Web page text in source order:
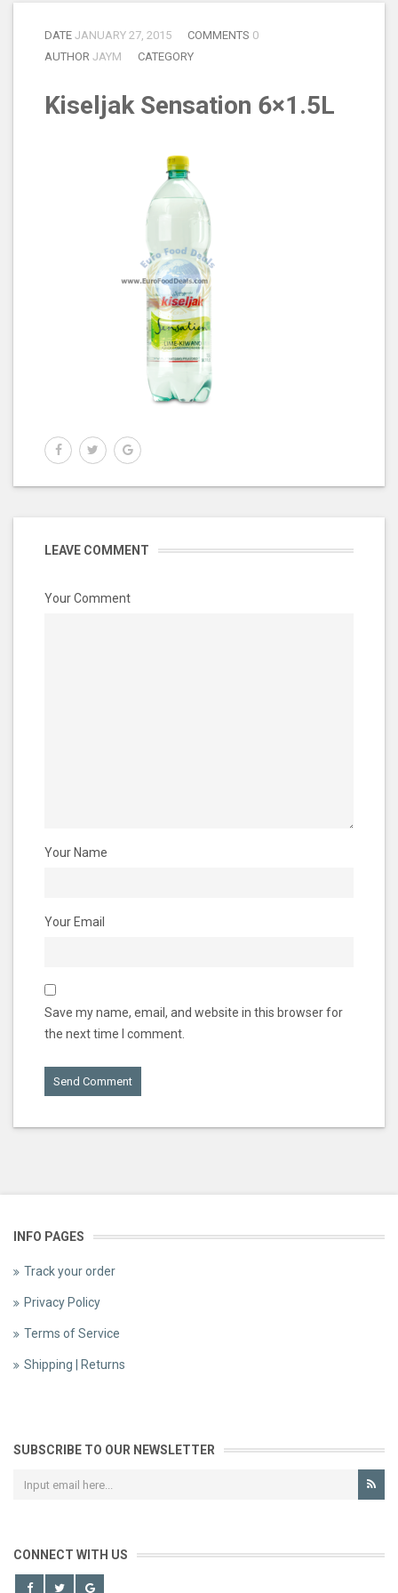
DATE JANUARY 27, 2015 COMMENTS 0
AUTHOR JAYM CATEGORY
Kiseljak Sensation 6×1.5L
LEAVE COMMENT
Your Comment
Your Name
Your Email
Save my name, email, and website in this browser for
the next time I comment.
INFO PAGES
Track your order
Privacy Policy
Terms of Service
Shipping | Returns
SUBSCRIBE TO OUR NEWSLETTER
CONNECT WITH US